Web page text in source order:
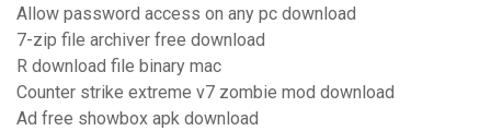
Allow password access on any pc download
7-zip file archiver free download
R download file binary mac
Counter strike extreme v7 zombie mod download
Ad free showbox apk download